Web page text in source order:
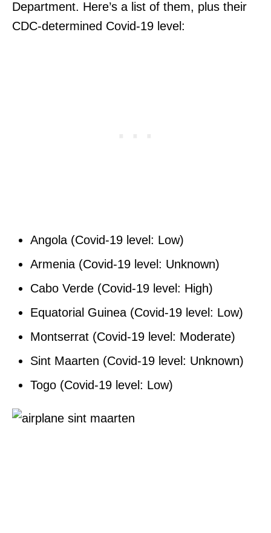
Department. Here’s a list of them, plus their
CDC-determined Covid-19 level:
Angola (Covid-19 level: Low)
Armenia (Covid-19 level: Unknown)
Cabo Verde (Covid-19 level: High)
Equatorial Guinea (Covid-19 level: Low)
Montserrat (Covid-19 level: Moderate)
Sint Maarten (Covid-19 level: Unknown)
Togo (Covid-19 level: Low)